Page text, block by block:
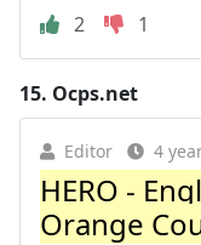
2
1
15. Ocps.net
Editor 4
HERO -
Orange